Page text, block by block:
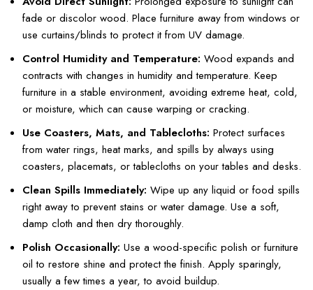
fade or discolor wood. Place furniture away from windows or
use curtains/blinds to protect it from UV damage.
Control Humidity and Temperature: Wood expands and
contracts with changes in humidity and temperature. Keep
furniture in a stable environment, avoiding extreme heat, cold,
or moisture, which can cause warping or cracking.
Use Coasters, Mats, and Tablecloths: Protect surfaces
from water rings, heat marks, and spills by always using
coasters, placemats, or tablecloths on your tables and desks.
Clean Spills Immediately: Wipe up any liquid or food spills
right away to prevent stains or water damage. Use a soft,
damp cloth and then dry thoroughly.
Polish Occasionally: Use a wood-specific polish or furniture
oil to restore shine and protect the finish. Apply sparingly,
usually a few times a year, to avoid buildup.